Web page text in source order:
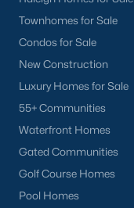
Apr 28, 2026 10 min read
12 Things to
Durham, NC
polished as
centered as
Townhomes for Sale
Condos for Sale
New Construction
Luxury Homes for Sale
55+ Communities
Waterfront Homes
Gated Communities
Golf Course Homes
Pool Homes